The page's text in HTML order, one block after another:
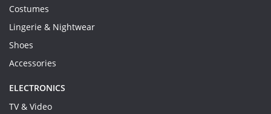
Costumes
Lingerie & Nightwear
Shoes
Accessories
ELECTRONICS
TV & Video